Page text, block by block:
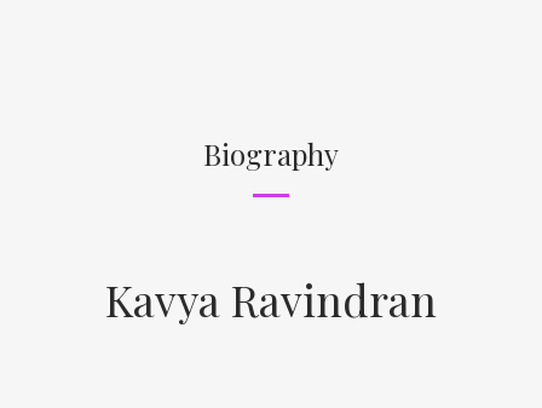
Biography
Kavya Ravindran